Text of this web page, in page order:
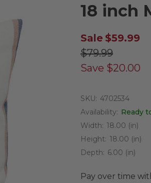
18 inch
Sale $59.99
$79.99
Save $20.00
SKU: 4702534
Availability: Ready
Width: 18.00 (in)
Height: 18.00 (in)
Depth: 6.00 (in)
Pay over time